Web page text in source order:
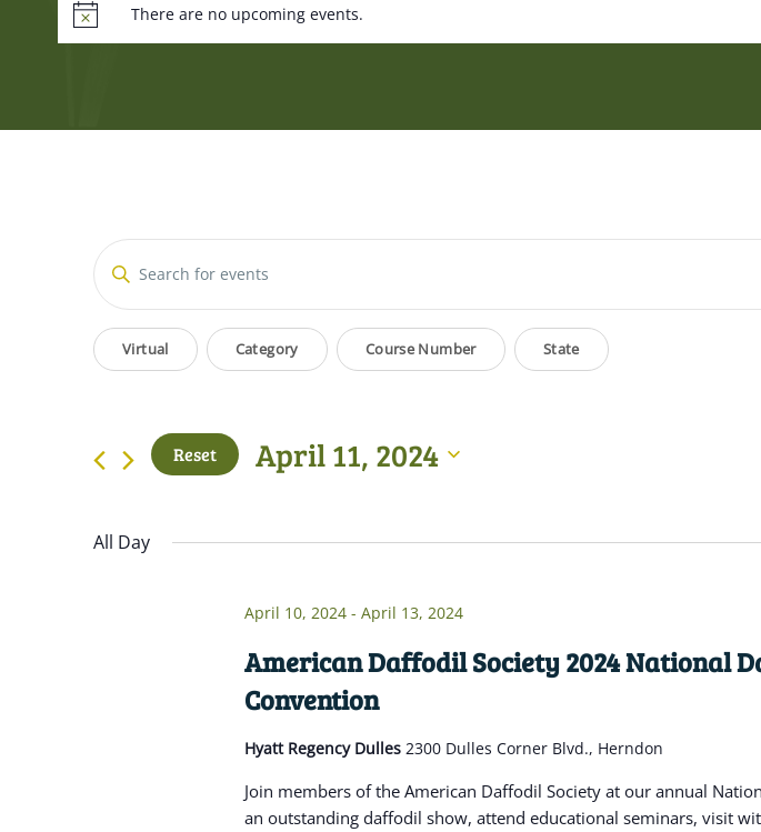
There are no upcoming events.
Events
Search
and
Views
Navigation
Enter
Keyword.
Search
for
Events
Filters
Changing
any
form
will
cause
Virtual Category Course Number State
Reset April 11, 2024
All Day
April 10, 2024- April 13, 2024
American Daffodil Society 2024 National
Convention
Hyatt Regency Dulles 2300 Dulles Corner Blvd., Herndon
Join members of the American Daffodil Society at our annual
an outstanding daffodil show, attend educational seminars, visit